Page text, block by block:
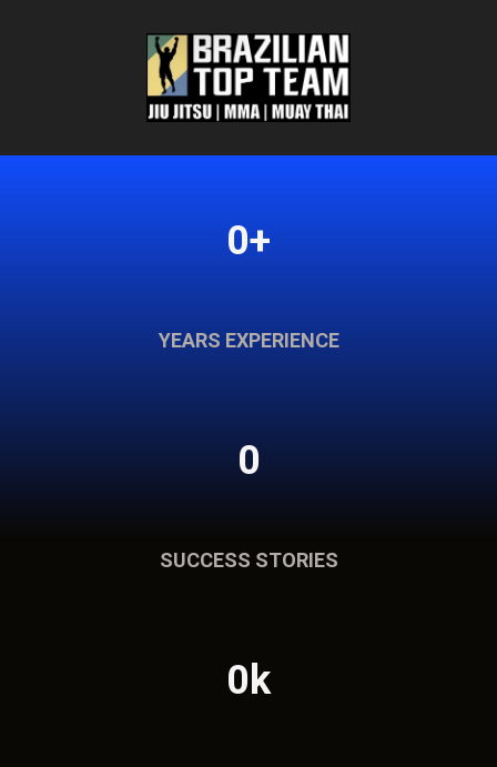
0+
YEARS EXPERIENCE
0
SUCCESS STORIES
0k